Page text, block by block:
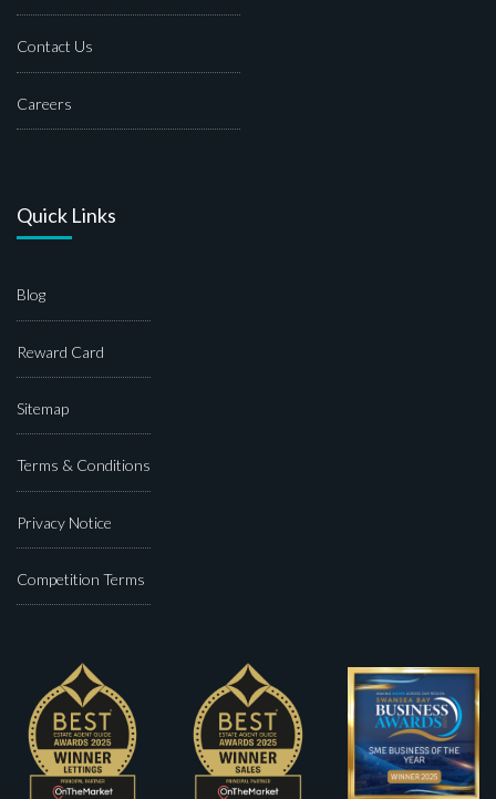
Contact Us
Careers
Quick Links
Blog
Reward Card
Sitemap
Terms & Conditions
Privacy Notice
Competition Terms